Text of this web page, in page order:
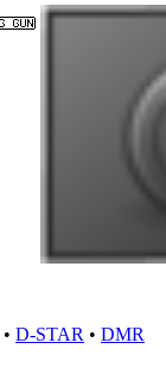
• D-STAR • DMR